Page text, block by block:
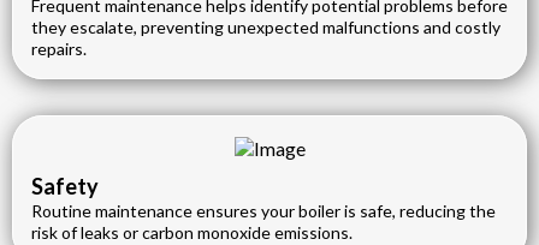
Frequent maintenance helps identify potential problems before
they escalate, preventing unexpected malfunctions and costly
repairs.
Safety
Routine maintenance ensures your boiler is safe, reducing the
risk of leaks or carbon monoxide emissions.